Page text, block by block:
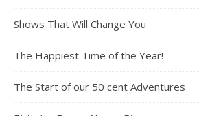
Shows That Will Change You
The Happiest Time of the Year!
The Start of our 50 cent Adventures